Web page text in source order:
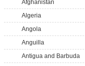
Afghanistan
Algeria
Angola
Anguilla
Antigua and Barbuda